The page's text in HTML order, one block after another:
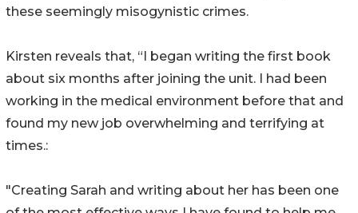
these seemingly misogynistic crimes.
Kirsten reveals that, “I began writing the first book
about six months after joining the unit. I had been
working in the medical environment before that and
found my new job overwhelming and terrifying at
times.:
"Creating Sarah and writing about her has been one